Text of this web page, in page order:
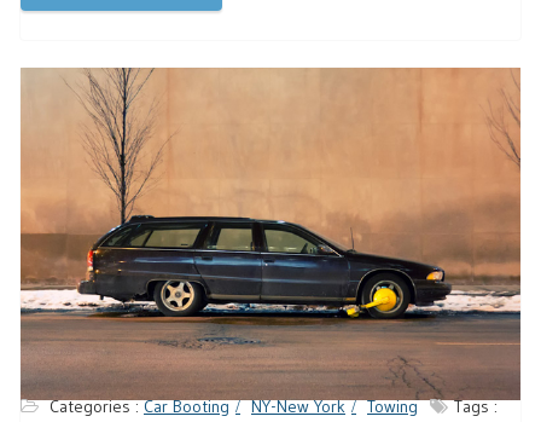
Categories :Car Booting NY-New York Towing
Tags :